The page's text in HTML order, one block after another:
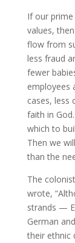
If our
values,
flow from
less fraud
fewer
employees
cases, less
faith in
which to
Then we
than the
The
wrote,
strands —
German
their ethnic